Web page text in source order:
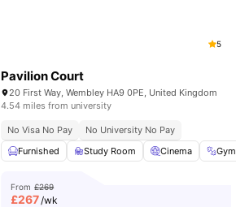
5
Pavilion Court
20 First Way, Wembley HA9 0PE, United Kingdom
4.54 miles from university
No Visa No Pay
No University No Pay
Furnished
Study Room Cinema Gym
From £269
£267/wk